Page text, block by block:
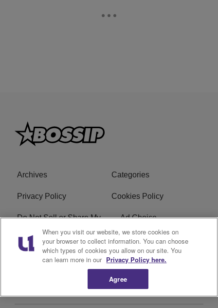
Archives Categories
Privacy Policy Cookies Policy
Do Not Sell or Share My
Personal Information
Ad Choice
Terms of Service Bossip Glossary
When you visit our website, we store cookies on
your browser to collect information. You can choose
which types of cookies you allow on our site. You
can learn more in our Privacy Policy here.
Agree